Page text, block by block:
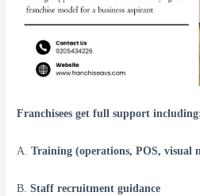
Franchisees get full support
A.Training (operations, POS, visual
B.Staff recruitment guidance